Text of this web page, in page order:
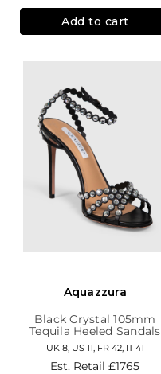
Add to cart
Aquazzura
Black Crystal 105mm
Tequila Heeled Sandals
UK 8, US 11, FR 42, IT 41
Est. Retail£1765